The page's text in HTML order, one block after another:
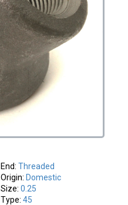
End: Threaded
Origin: Domestic
Size: 0.25
Type: 45